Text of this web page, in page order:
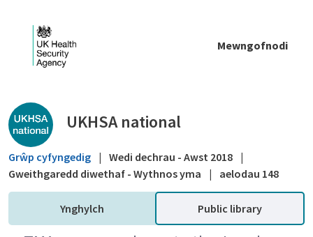
Mewngofnodi
Public library - UKHSA national
UKHSA national
Grŵp cyfyngedig | Wedi dechrau - Awst 2018 |
Gweithgaredd diwethaf - Wythnos yma
| aelodau 148
Ynghylch Public library